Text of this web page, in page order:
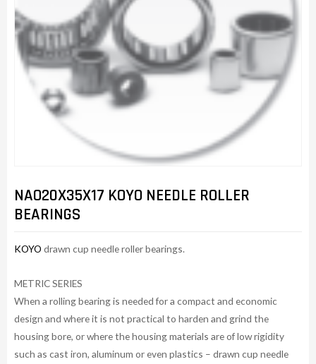
NAO20X35X17 KOYO NEEDLE ROLLER
BEARINGS
KOYO drawn cup needle roller bearings.
METRIC SERIES
When a rolling bearing is needed for a compact and economic
design and where it is not practical to harden and grind the
housing bore, or where the housing materials are of low rigidity
such as cast iron, aluminum or even plastics – drawn cup needle